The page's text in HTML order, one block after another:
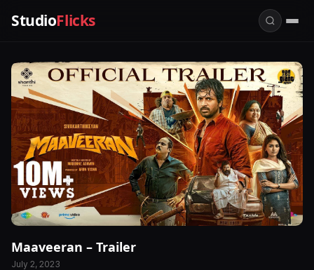
StudioFlicks
Maaveeran – Trailer
July 2, 2023